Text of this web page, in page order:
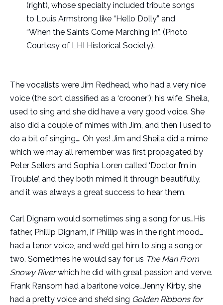
(right), whose specialty included tribute songs
to Louis Armstrong like “Hello Dolly” and
“When the Saints Come Marching In”. (Photo
Courtesy of LHI Historical Society).
The vocalists were Jim Redhead, who had a very nice
voice (the sort classified as a ‘crooner’); his wife, Sheila,
used to sing and she did have a very good voice. She
also did a couple of mimes with Jim, and then I used to
do a bit of singing…. Oh yes! Jim and Sheila did a mime
which we may all remember was first propagated by
Peter Sellers and Sophia Loren called ‘Doctor I’m in
Trouble’, and they both mimed it through beautifully,
and it was always a great success to hear them.
Carl Dignam would sometimes sing a song for us…His
father, Phillip Dignam, if Phillip was in the right mood…
had a tenor voice, and we’d get him to sing a song or
two. Sometimes he would say for us The Man From
Snowy Riverwhich he did with great passion and verve.
Frank Ransom had a baritone voice…Jenny Kirby, she
had a pretty voice and she’d sing Golden Ribbons for